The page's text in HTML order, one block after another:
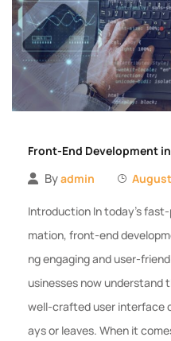
Front-End Development
Byadmin August
Introduction In today’s
mation, front-end
ng engaging and user-
usinesses now understand
well-crafted user interface
ays or leaves. When it